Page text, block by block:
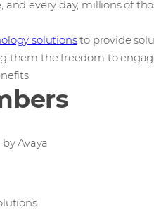
every day, millions of
solutionsto provide
them the freedom to
Avaya